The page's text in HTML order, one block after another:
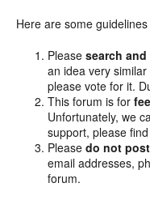
Here are some
Pleasesearch
an idea very
please vote for it.
This forum is for
Unfortunately, we
support, please
Pleasedo not
email addresses,
forum.